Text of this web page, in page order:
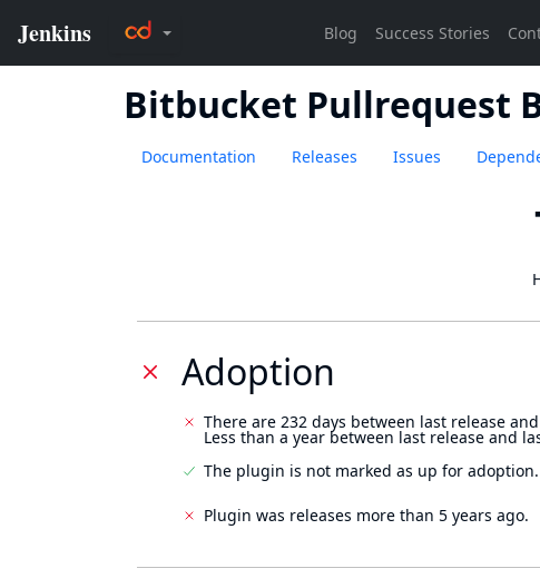
Bitbucket Pullrequest
Documentation Releases Issues
Adoption
There are 232 days between last release
Less than a year between last release and
The plugin is not marked as up for adoption.
Plugin was releases more than 5 years ago.